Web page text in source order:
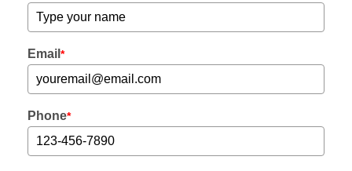
Email *
Phone*